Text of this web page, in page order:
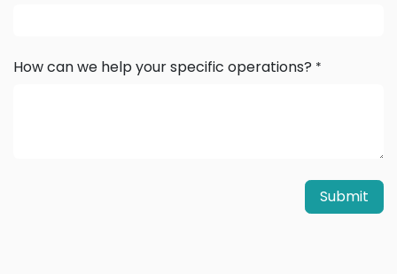
How can we help your specific operations? *
Submit